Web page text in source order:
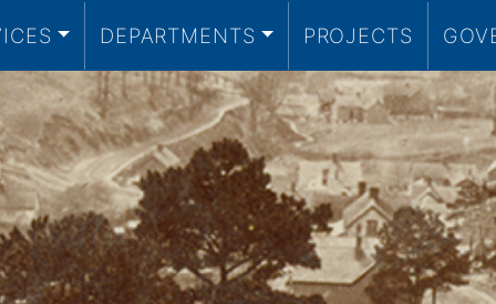
DEPARTMENTS PROJECTS